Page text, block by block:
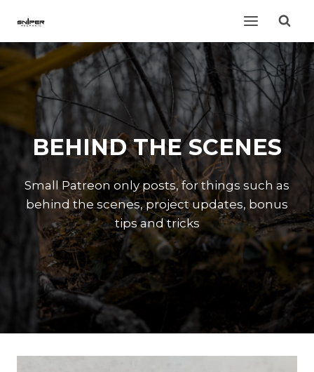
content
BEHIND THE SCENES
Small Patreon only posts, for things such as
behind the scenes, project updates, bonus
tips and tricks